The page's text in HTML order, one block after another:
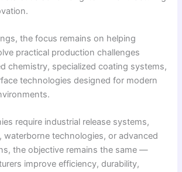
the focus remains on helping
practical production challenges
chemistry, specialized coating systems,
technologies designed for modern
require industrial release systems,
waterborne technologies, or advanced
the objective remains the same —
improve efficiency, durability,